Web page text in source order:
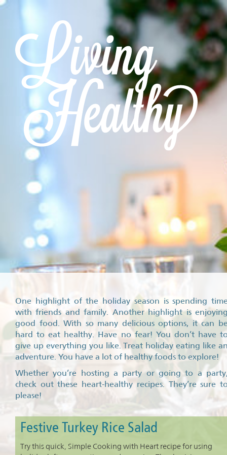
One highlight of the holiday season is spending
with friends and family. Another highlight is
good food. With so many delicious options, it can
hard to eat healthy. Have no fear! You don’t have
give up everything you like. Treat holiday eating like
adventure. You have a lot of healthy foods to explore!
Whether you’re hosting a party or going to a
check out these heart-healthy recipes. They’re sure
please!
Festive Turkey Rice Salad
Try this quick, Simple Cooking with Heart recipe for using